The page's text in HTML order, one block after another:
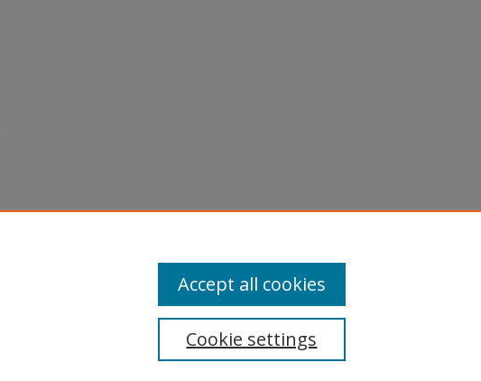
Cookie settings
Accept all cookies